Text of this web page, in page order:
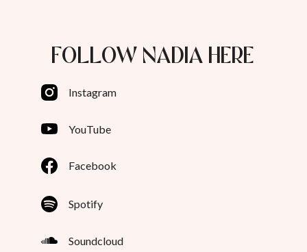
FOLLOW NADIA HERE
Instagram
YouTube
Facebook
Spotify
Soundcloud